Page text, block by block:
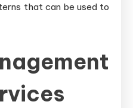
that can be used to